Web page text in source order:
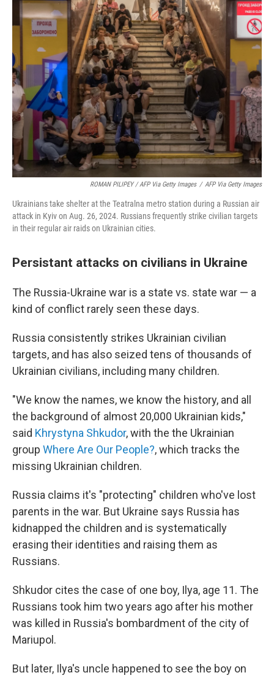
ROMAN PILIPEY / AFP Via Getty Images / AFP Via Getty Images
Ukrainians take shelter at the Teatralna metro station during a Russian air
attack in Kyiv on Aug. 26, 2024. Russians frequently strike civilian targets
in their regular air raids on Ukrainian cities.
Persistant attacks on civilians in Ukraine
The Russia-Ukraine war is a state vs. state war — a
kind of conflict rarely seen these days.
Russia consistently strikes Ukrainian civilian
targets, and has also seized tens of thousands of
Ukrainian civilians, including many children.
"We know the names, we know the history, and all
the background of almost 20,000 Ukrainian kids,"
said Khrystyna Shkudor, with the the Ukrainian
group Where Are Our People?, which tracks the
missing Ukrainian children.
Russia claims it's "protecting" children who've lost
parents in the war. But Ukraine says Russia has
kidnapped the children and is systematically
erasing their identities and raising them as
Russians.
Shkudor cites the case of one boy, Ilya, age 11. The
Russians took him two years ago after his mother
was killed in Russia's bombardment of the city of
Mariupol.
But later, Ilya's uncle happened to see the boy on